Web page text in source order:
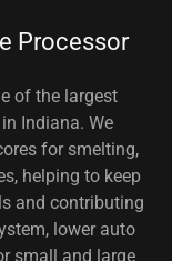
Processor
of the largest
Indiana. We
for smelting,
helping to keep
and contributing
lower auto
small and large